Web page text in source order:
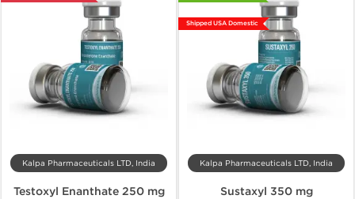
Kalpa Pharmaceuticals LTD, India
Testoxyl Enanthate 250 mg
Shipped USA Domestic
Kalpa Pharmaceuticals LTD, India
Sustaxyl 350 mg